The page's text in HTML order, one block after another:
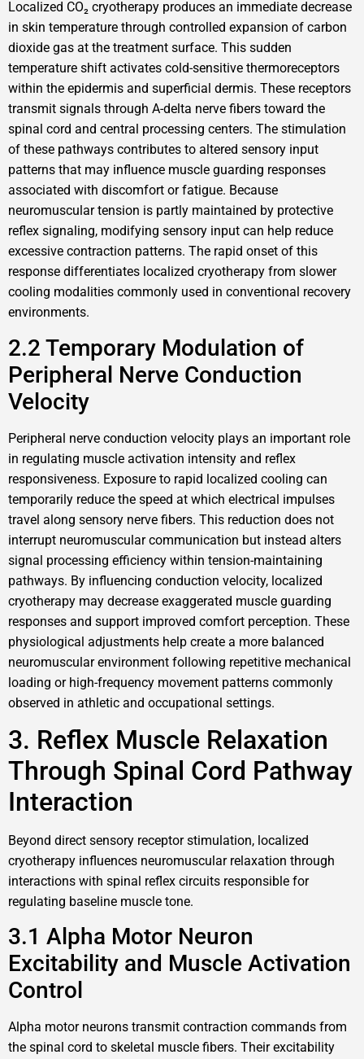
Localized CO₂ cryotherapy produces an immediate decrease
in skin temperature through controlled expansion of carbon
dioxide gas at the treatment surface. This sudden
temperature shift activates cold-sensitive thermoreceptors
within the epidermis and superficial dermis. These receptors
transmit signals through A-delta nerve fibers toward the
spinal cord and central processing centers. The stimulation
of these pathways contributes to altered sensory input
patterns that may influence muscle guarding responses
associated with discomfort or fatigue. Because
neuromuscular tension is partly maintained by protective
reflex signaling, modifying sensory input can help reduce
excessive contraction patterns. The rapid onset of this
response differentiates localized cryotherapy from slower
cooling modalities commonly used in conventional recovery
environments.
2.2 Temporary Modulation of
Peripheral Nerve Conduction
Velocity
Peripheral nerve conduction velocity plays an important role
in regulating muscle activation intensity and reflex
responsiveness. Exposure to rapid localized cooling can
temporarily reduce the speed at which electrical impulses
travel along sensory nerve fibers. This reduction does not
interrupt neuromuscular communication but instead alters
signal processing efficiency within tension-maintaining
pathways. By influencing conduction velocity, localized
cryotherapy may decrease exaggerated muscle guarding
responses and support improved comfort perception. These
physiological adjustments help create a more balanced
neuromuscular environment following repetitive mechanical
loading or high-frequency movement patterns commonly
observed in athletic and occupational settings.
3. Reflex Muscle Relaxation
Through Spinal Cord Pathway
Interaction
Beyond direct sensory receptor stimulation, localized
cryotherapy influences neuromuscular relaxation through
interactions with spinal reflex circuits responsible for
regulating baseline muscle tone.
3.1 Alpha Motor Neuron
Excitability and Muscle Activation
Control
Alpha motor neurons transmit contraction commands from
the spinal cord to skeletal muscle fibers. Their excitability